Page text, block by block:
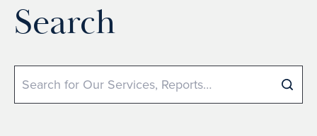
Search
Search